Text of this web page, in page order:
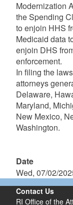
Modernization
the Spending
to enjoin HHS
Medicaid data
enjoin DHS
enforcement.
In filing the
attorneys
Delaware,
Maryland,
New Mexico,
Washington.
Date
Wed, 07/02/
Contact Us
RI Office of the